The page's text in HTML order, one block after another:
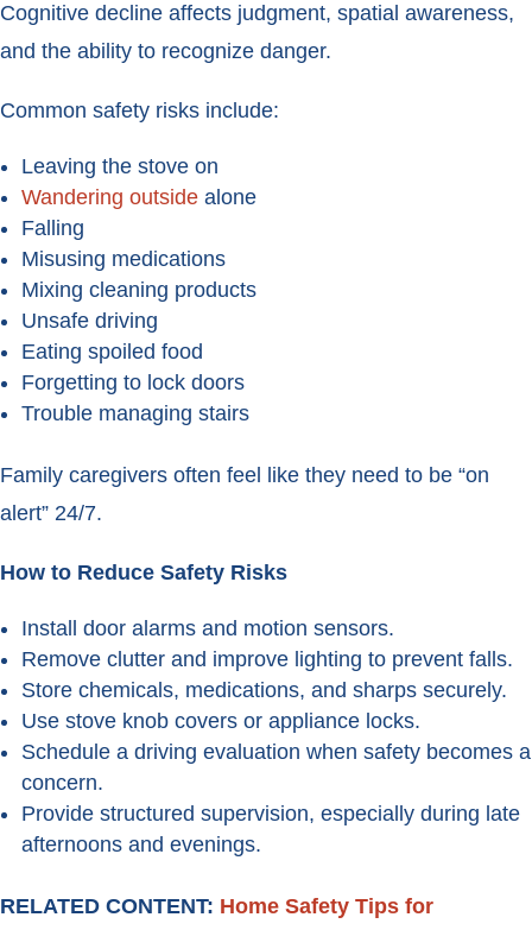
Cognitive decline affects judgment, spatial awareness,
and the ability to recognize danger.
Common safety risks include:
Leaving the stove on
Wandering outside alone
Falling
Misusing medications
Mixing cleaning products
Unsafe driving
Eating spoiled food
Forgetting to lock doors
Trouble managing stairs
Family caregivers often feel like they need to be “on
alert” 24/7.
How to Reduce Safety Risks
Install door alarms and motion sensors.
Remove clutter and improve lighting to prevent falls.
Store chemicals, medications, and sharps securely.
Use stove knob covers or appliance locks.
Schedule a driving evaluation when safety becomes a
concern.
Provide structured supervision, especially during late
afternoons and evenings.
RELATED CONTENT: Home Safety Tips for